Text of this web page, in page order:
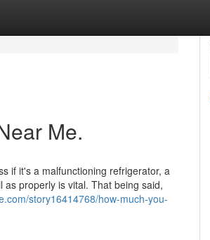
Me.
if it's a malfunctioning refrigerator, a
properly is vital. That being said,
story16414768/how-much-you-